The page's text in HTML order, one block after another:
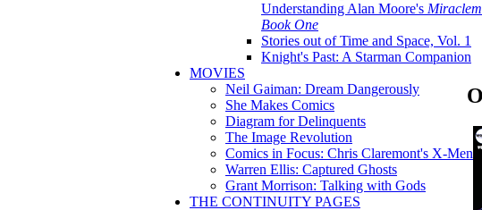
Understanding Alan Moore's
Book One
Stories out of Time and Space, Vol. 1
Knight's Past: A Starman Companion
MOVIES
Neil Gaiman: Dream Dangerously
She Makes Comics
Diagram for Delinquents
The Image Revolution
Comics in Focus: Chris Claremont's X-Men
Warren Ellis: Captured Ghosts
Grant Morrison: Talking with Gods
THE CONTINUITY PAGES